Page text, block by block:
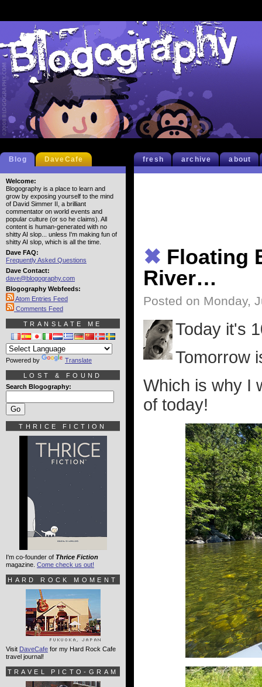
fresh archive about
✖ Floating
River…
Posted on Monday,
Today it's
Tomorrow
Which is why I
of today!
Blog DaveCafe
Welcome:
Blogography is a place to learn and
grow by exposing yourself to the mind
of David Simmer II, a brilliant
commentator on world events and
popular culture (or so he claims). All
content is human-generated with no
shitty AI slop... unless I'm making fun of
shitty AI slop, which is all the time.
Dave FAQ:
Frequently Asked Questions
Dave Contact:
dave@blogography.com
Blogography Webfeeds:
Atom Entries Feed
Comments Feed
TRANSLATE ME
Powered by Translate
LOST & FOUND
Search Blogography:
THRICE FICTION
I'm co-founder of Thrice Fiction
magazine. Come check us out!
HARD ROCK MOMENT
Visit DaveCafe for my Hard Rock Cafe
travel journal!
TRAVEL PICTO-GRAM